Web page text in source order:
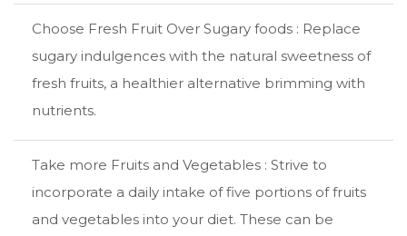
Choose Fresh Fruit Over Sugary foods : Replace
sugary indulgences with the natural sweetness of
fresh fruits, a healthier alternative brimming with
nutrients.
Take more Fruits and Vegetables : Strive to
incorporate a daily intake of five portions of fruits
and vegetables into your diet. These can be